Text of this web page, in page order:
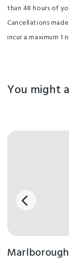
than 48 hours of
Cancellations
incur a maximum
You might
Marlborough